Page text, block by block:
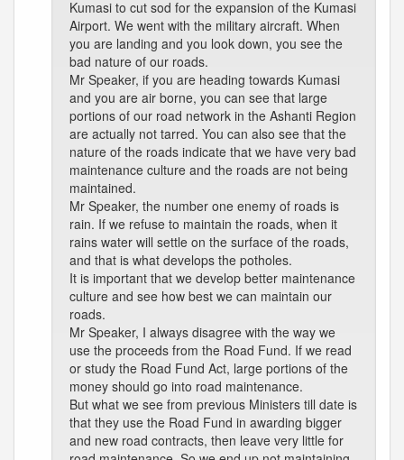
Kumasi to cut sod for the expansion of the Kumasi
Airport. We went with the military aircraft. When
you are landing and you look down, you see the
bad nature of our roads.
Mr Speaker, if you are heading towards Kumasi
and you are air borne, you can see that large
portions of our road network in the Ashanti Region
are actually not tarred. You can also see that the
nature of the roads indicate that we have very bad
maintenance culture and the roads are not being
maintained.
Mr Speaker, the number one enemy of roads is
rain. If we refuse to maintain the roads, when it
rains water will settle on the surface of the roads,
and that is what develops the potholes.
It is important that we develop better maintenance
culture and see how best we can maintain our
roads.
Mr Speaker, I always disagree with the way we
use the proceeds from the Road Fund. If we read
or study the Road Fund Act, large portions of the
money should go into road maintenance.
But what we see from previous Ministers till date is
that they use the Road Fund in awarding bigger
and new road contracts, then leave very little for